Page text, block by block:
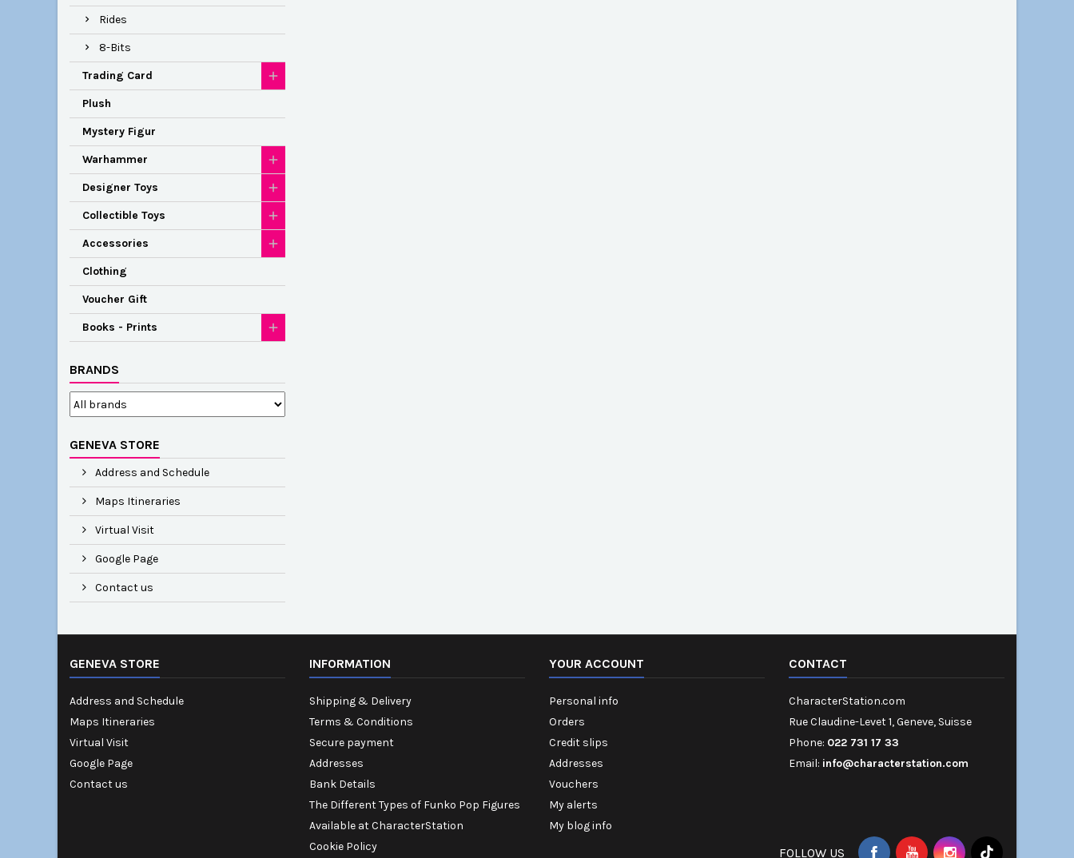
Rides
8-Bits
Trading Card
Plush
Mystery Figur
Warhammer
Designer Toys
Collectible Toys
Accessories
Clothing
Voucher Gift
Books - Prints
BRANDS
GENEVA STORE
Address and Schedule
Maps Itineraries
Virtual Visit
Google Page
Contact us
GENEVA STORE
Address and Schedule
Maps Itineraries
Virtual Visit
Google Page
Contact us
INFORMATION
Shipping & Delivery
Terms & Conditions
Secure payment
Addresses
Bank Details
The Different Types of Funko Pop Figures
Available at CharacterStation
Cookie Policy
YOUR ACCOUNT
Personal info
Orders
Credit slips
Addresses
Vouchers
My alerts
My blog info
CONTACT
CharacterStation.com
Rue Claudine-Levet 1, Geneve, Suisse
Phone: 022 731 17 33
Email: info@characterstation.com
FOLLOW US